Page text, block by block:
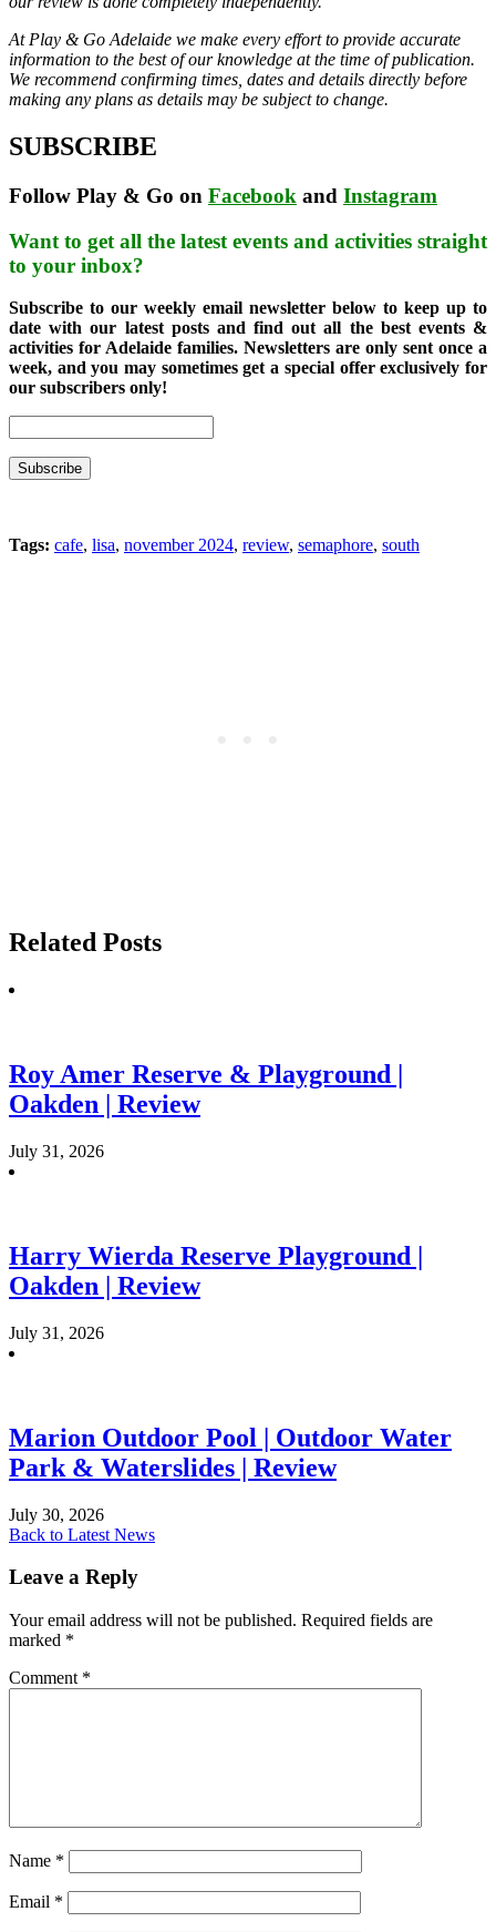
At Play & Go Adelaide we make every effort to provide accurate
information to the best of our knowledge at the time of publication.
We recommend confirming times, dates and details directly before
making any plans as details may be subject to change.
SUBSCRIBE
Follow Play & Go on Facebook and Instagram
Want to get all the latest events and activities straight
to your inbox?
Subscribe to our weekly email newsletter below to keep up to
date with our latest posts and find out all the best events &
activities for Adelaide families. Newsletters are only sent once a
week, and you may sometimes get a special offer exclusively for
our subscribers only!
Tags: cafe, lisa, november 2024, review, semaphore, south
Related Posts
Roy Amer Reserve & Playground |
Oakden | Review
July 31, 2026
Harry Wierda Reserve Playground |
Oakden | Review
July 31, 2026
Marion Outdoor Pool | Outdoor Water
Park & Waterslides | Review
July 30, 2026
Back to Latest News
Leave a Reply
Your email address will not be published. Required fields are
marked *
Comment *
Name *
Email *